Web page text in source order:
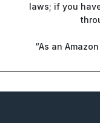
laws; if you
“As an